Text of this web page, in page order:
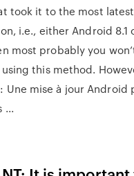
took it to the most latest
i.e., either Android 8.1
most probably you
this method.
Une mise à jour Android
...